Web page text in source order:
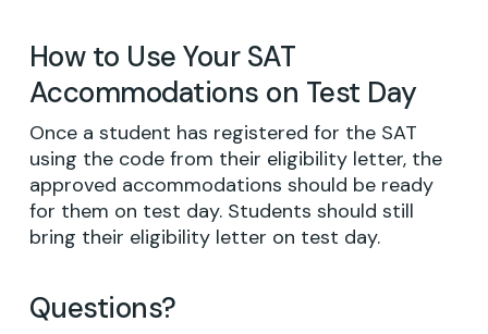
No products in the cart.
How to Use Your SAT
Accommodations on Test Day
Once a student has registered for the SAT
using the code from their eligibility letter, the
approved accommodations should be ready
for them on test day. Students should still
bring their eligibility letter on test day.
Questions?